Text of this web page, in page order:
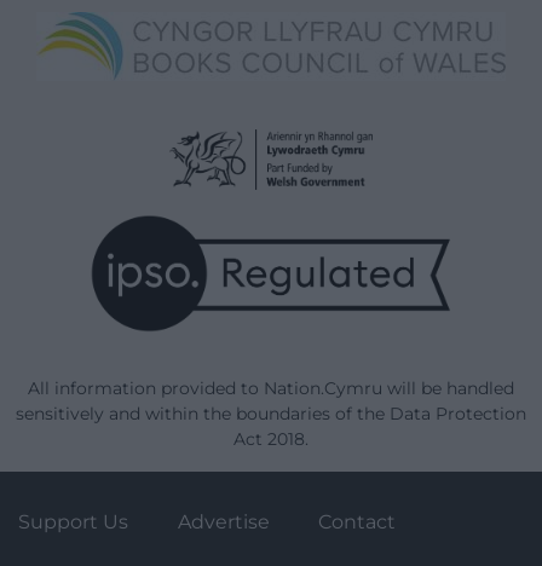
All information provided to Nation.Cymru will be handled
sensitively and within the boundaries of the Data Protection
Act 2018.
Support Us Advertise Contact